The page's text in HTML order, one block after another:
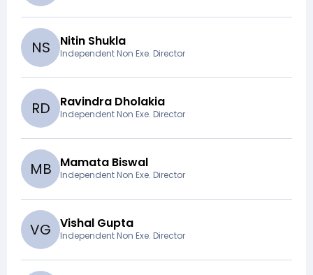
NS Nitin Shukla
Independent Non Exe. Director
RD Ravindra Dholakia
Independent Non Exe. Director
MB Mamata Biswal
Independent Non Exe. Director
VG Vishal Gupta
Independent Non Exe. Director